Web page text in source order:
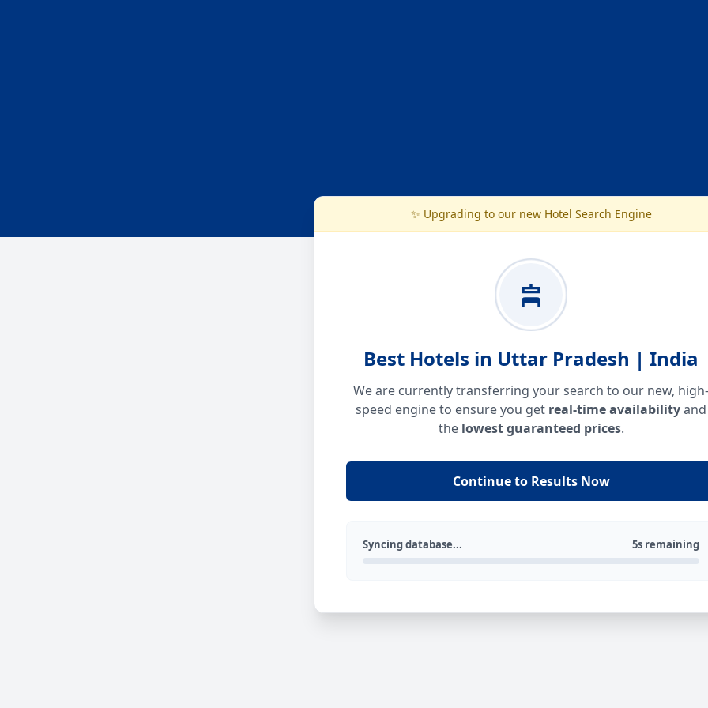
✨ Upgrading to our new Hotel Search Engine
Best Hotels in Uttar Pradesh | India
We are currently transferring your search to our new, high-
speed engine to ensure you get real-time availabilityand
the lowest guaranteed prices.
Continue to Results Now
Syncing database... 5s remaining